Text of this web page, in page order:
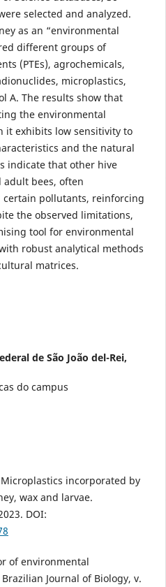
selected and analyzed.
as an “environmental
different groups of
(PTEs), agrochemicals,
microplastics,
A. The results show that
the environmental
it exhibits low sensitivity to
and the natural
indicate that other hive
adult bees, often
pollutants, reinforcing
the observed limitations,
tool for environmental
robust analytical methods
matrices.
de São João del-Rei,
do campus
Microplastics incorporated by
wax and larvae.
DOI:
of environmental
Journal of Biology, v.